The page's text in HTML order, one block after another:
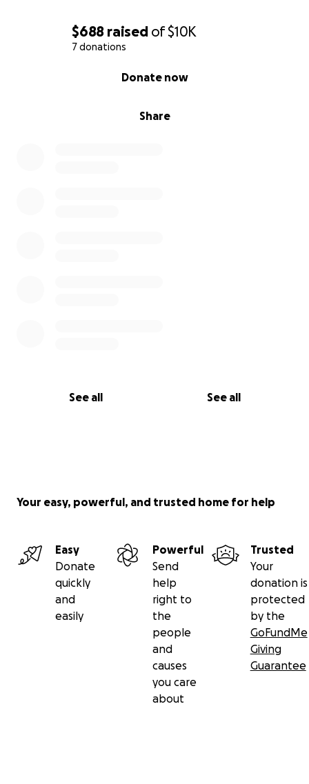
$688 raised of$10K
7 donations
Share
Donate now
See all See all
Your easy, powerful, and trusted home for help
Easy
Donate
quickly
and
easily
Powerful
Send
help
right to
the
people
and
causes
you care
about
Trusted
Your
donation is
protected
by the
GoFundMe
Giving
Guarantee